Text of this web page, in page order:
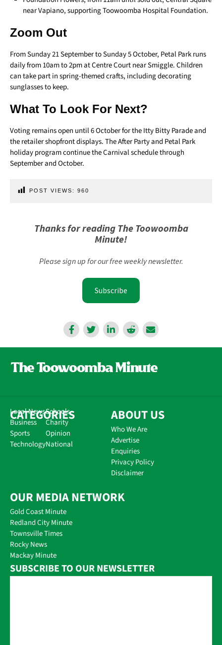
near Vapiano, supporting Toowoomba Hospital Foundation.
Zoom Out
From Sunday 21 September to Sunday 5 October, Petal Park runs
daily from 10am to 2pm at Centre Court near Smiggle. Children
can take part in spring-themed crafts, including decorating
sunglasses to keep.
What To Look For Next?
Voting remains open until 6 October for the Itty Bitty Parade and
the retailer shopfront displays. The After Party and Petal Park
holiday program continue the Carnival schedule through
September and October.
POST VIEWS: 960
Thanks for reading The Toowoomba
Minute!
Please sign up for our free weekly newsletter.
Subscribe
CATEGORIES
Local News
Business
Sports
Technology
Schools
Charity
Opinion
National
ABOUT US
Who We Are
Advertise
Enquiries
Privacy Policy
Disclaimer
OUR MEDIA NETWORK
Gold Coast Minute
Redland City Minute
Townsville Times
Rocky News
Mackay Minute
SUBSCRIBE TO OUR NEWSLETTER